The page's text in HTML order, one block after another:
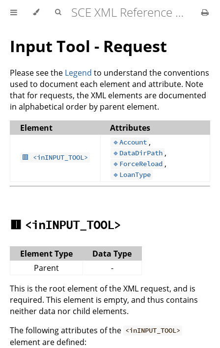
SCE XML Reference Manual 2026-07
Input Tool - Request
Please see the Legend to understand the conventions
used to document each element and attribute. Note
that for requests, the XML elements are documented
in alphabetical order by parent element.
Element
Attributes
🟥 <inINPUT_TOOL>
🔹Account ,
🔹DataDirPath ,
🔹ForceReload ,
🔹LoanType
🟥 <inINPUT_TOOL>
Element Type
Data Type
Parent
-
This is the root element of the XML request, and is
required. This element is empty, and thus contains
neither data nor child elements.
The following attributes of the <inINPUT_TOOL>
element are defined: